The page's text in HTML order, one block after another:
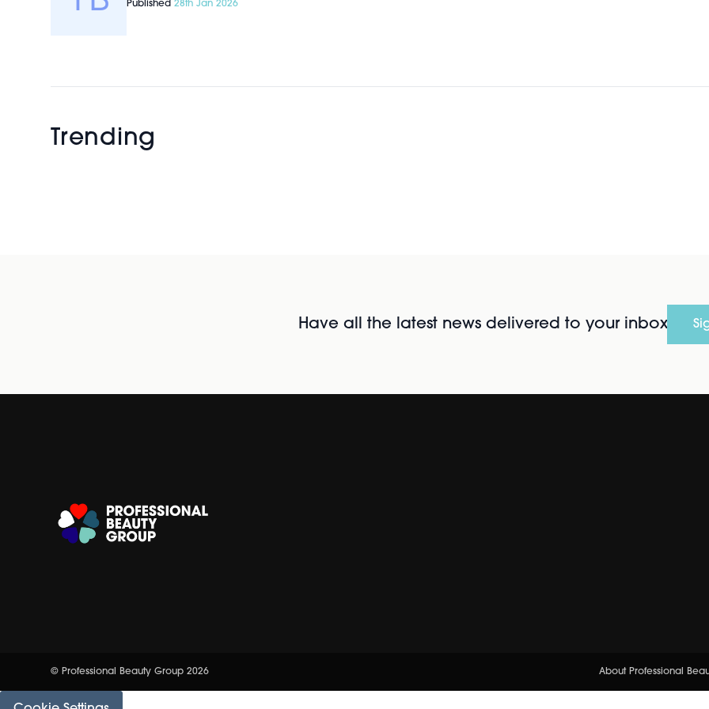
Published 28th Jan 2026
Trending
Have all the latest news delivered to your inbox
© Professional Beauty Group 2026 About Professional